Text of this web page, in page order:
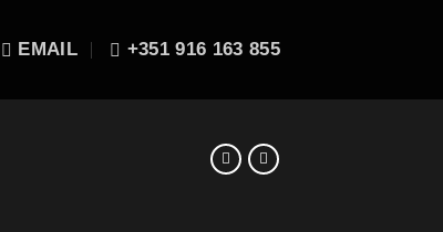
EMAIL +351 916 163 855